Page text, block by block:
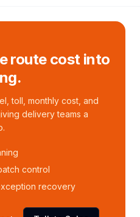
route cost into
toll, monthly cost, and
delivery teams a
control
recovery